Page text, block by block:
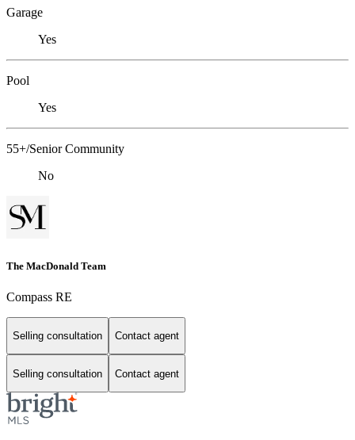
Garage
Yes
Pool
Yes
55+/Senior Community
No
The MacDonald Team
Compass RE
Selling consultation Contact agent
Selling consultation Contact agent